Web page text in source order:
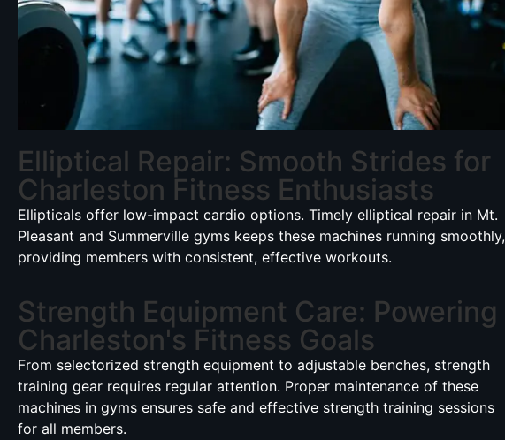
Elliptical Repair: Smooth Strides for
Charleston Fitness Enthusiasts
Ellipticals offer low-impact cardio options. Timely elliptical repair in Mt.
Pleasant and Summerville gyms keeps these machines running smoothly,
providing members with consistent, effective workouts.
Strength Equipment Care: Powering
Charleston's Fitness Goals
From selectorized strength equipment to adjustable benches, strength
training gear requires regular attention. Proper maintenance of these
machines in gyms ensures safe and effective strength training sessions
for all members.